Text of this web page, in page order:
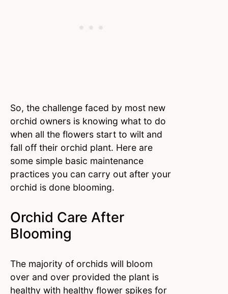
So, the challenge faced by most new
orchid owners is knowing what to do
when all the flowers start to wilt and
fall off their orchid plant. Here are
some simple basic maintenance
practices you can carry out after your
orchid is done blooming.
Orchid Care After
Blooming
The majority of orchids will bloom
over and over provided the plant is
healthy with healthy flower spikes for